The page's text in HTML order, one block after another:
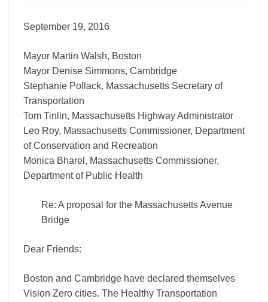
September 19, 2016
Mayor Martin Walsh, Boston
Mayor Denise Simmons, Cambridge
Stephanie Pollack, Massachusetts Secretary of
Transportation
Tom Tinlin, Massachusetts Highway Administrator
Leo Roy, Massachusetts Commissioner, Department
of Conservation and Recreation
Monica Bharel, Massachusetts Commissioner,
Department of Public Health
Re: A proposal for the Massachusetts Avenue
Bridge
Dear Friends:
Boston and Cambridge have declared themselves
Vision Zero cities. The Healthy Transportation